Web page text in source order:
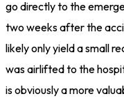
go directly to the
two weeks after the
likely only yield a small
was airlifted to the
is obviously a more